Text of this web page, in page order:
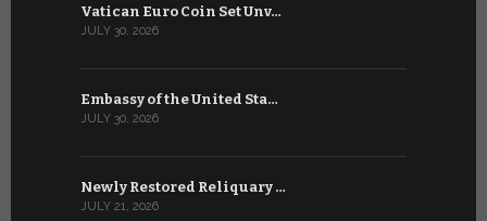
Vatican Euro Coin Set Unv…
JULY 30, 2026
Embassy of the United Sta…
JULY 30, 2026
Newly Restored Reliquary …
JULY 21, 2026